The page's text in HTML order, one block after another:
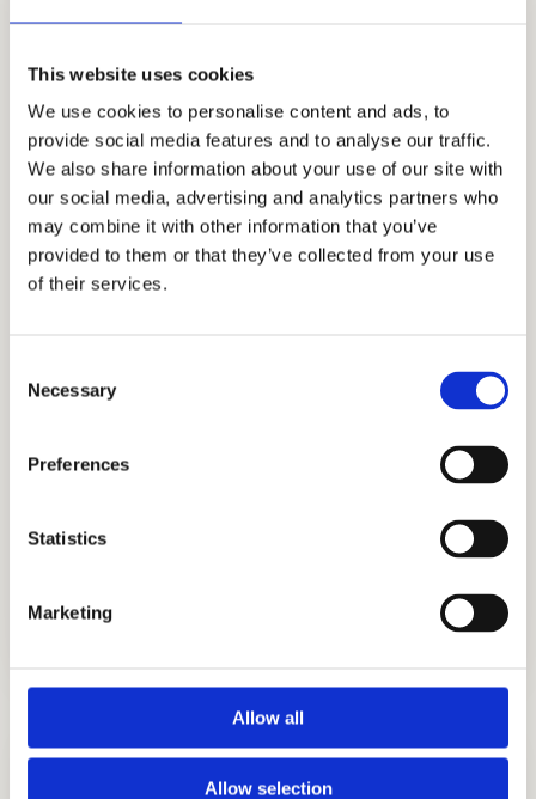
This website uses cookies
We use cookies to personalise content and ads, to
provide social media features and to analyse our traffic.
We also share information about your use of our site with
our social media, advertising and analytics partners who
may combine it with other information that you’ve
provided to them or that they’ve collected from your use
of their services.
Selection
Necessary
Preferences
Statistics
Marketing
Allow all
Allow selection
Mr. Allen Koh, the CEO of
Education
and a Stanford alumnus,
growing team of highly regarded
independent admissions consultants,
academic coaches, and tutors, Cardinal
Education is now one of the world’s leading
consulting firms that help families get the
most out of the application process and gain
unique requirements of each student.
admissions process and provide you with
admission to Weil Tennis Academy &